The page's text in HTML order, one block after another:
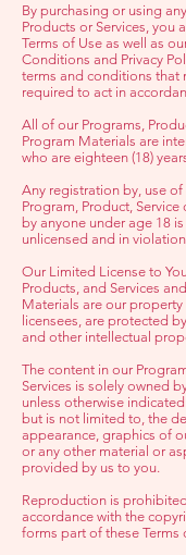
By purchasing or using
Products or Services, you
Terms of Use as well as
Conditions and Privacy
terms and conditions that
required to act in
All of our Programs,
Program Materials are
who are eighteen (18)
Any registration by, use of
Program, Product,
by anyone under age 18 is
unlicensed and in
Our Limited License to
Products, and Services
Materials are our
licensees, are protected
and other intellectual
The content in our
Services is solely owned
unless otherwise
but is not limited to, the
appearance, graphics of
or any other material or
provided by us to you.
Reproduction is
accordance with the
forms part of these Terms